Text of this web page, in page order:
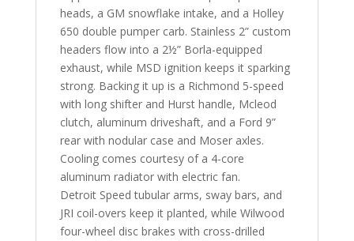
heads, a GM snowflake intake, and a Holley
650 double pumper carb. Stainless 2” custom
headers flow into a 2½” Borla-equipped
exhaust, while MSD ignition keeps it sparking
strong. Backing it up is a Richmond 5-speed
with long shifter and Hurst handle, Mcleod
clutch, aluminum driveshaft, and a Ford 9”
rear with nodular case and Moser axles.
Cooling comes courtesy of a 4-core
aluminum radiator with electric fan.
Detroit Speed tubular arms, sway bars, and
JRI coil-overs keep it planted, while Wilwood
four-wheel disc brakes with cross-drilled